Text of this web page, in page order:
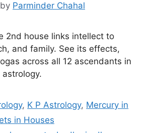
by Parminder Chahal
2nd house links intellect to
and family. See its effects,
across all 12 ascendants in
, K P Astrology, Mercury in
in Houses